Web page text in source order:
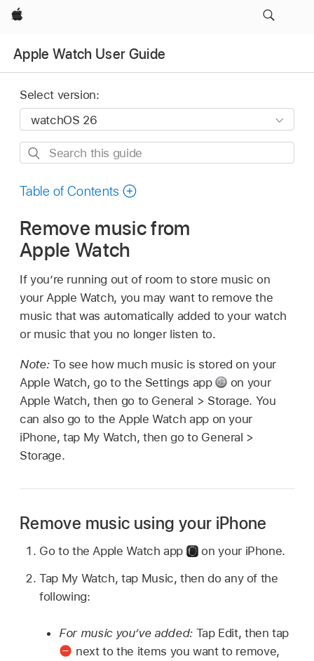
Apple
Apple Watch User Guide
Select version:
Search
guide
Table of Contents
Remove music from
Apple Watch
If you’re running out of room to store music on
your Apple Watch, you may want to remove the
music that was automatically added to your watch
or music that you no longer listen to.
Note: To see how much music is stored on your
Apple Watch, go to the Settings app
on your
Apple Watch, then go to General > Storage. You
can also go to the Apple Watch app on your
iPhone, tap My Watch, then go to General >
Storage.
Remove music using your iPhone
Go to the Apple Watch app
on your iPhone.
Tap My Watch, tap Music, then do any of the
following:
For music you’ve added: Tap Edit, then tap
next to the items you want to remove,